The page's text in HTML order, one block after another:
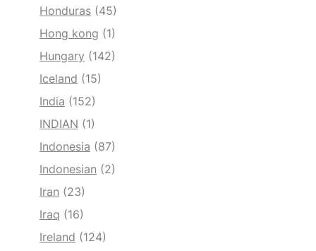
Honduras (45)
Hong kong (1)
Hungary (142)
Iceland (15)
India (152)
INDIAN (1)
Indonesia (87)
Indonesian (2)
Iran (23)
Iraq (16)
Ireland (124)